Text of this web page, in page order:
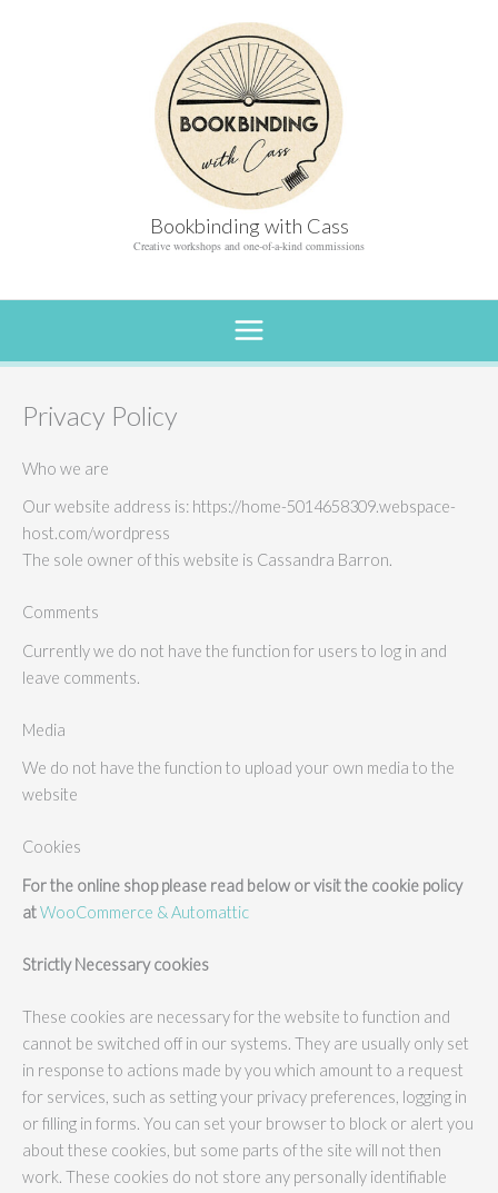
Bookbinding with Cass
Creative workshops and one-of-a-kind commissions
Privacy Policy
Who we are
Our website address is: https://home-5014658309.webspace-
host.com/wordpress
The sole owner of this website is Cassandra Barron.
Comments
Currently we do not have the function for users to log in and
leave comments.
Media
We do not have the function to upload your own media to the
website
Cookies
For the online shop please read below or visit the cookie policy
atWooCommerce & Automattic
Strictly Necessary cookies
These cookies are necessary for the website to function and
cannot be switched off in our systems. They are usually only set
in response to actions made by you which amount to a request
for services, such as setting your privacy preferences, logging in
or filling in forms. You can set your browser to block or alert you
about these cookies, but some parts of the site will not then
work. These cookies do not store any personally identifiable